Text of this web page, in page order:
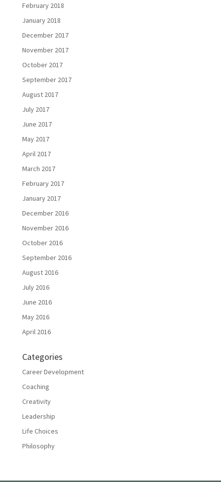
February 2018
January 2018
December 2017
November 2017
October 2017
September 2017
August 2017
July 2017
June 2017
May 2017
April 2017
March 2017
February 2017
January 2017
December 2016
November 2016
October 2016
September 2016
August 2016
July 2016
June 2016
May 2016
April 2016
Categories
Career Development
Coaching
Creativity
Leadership
Life Choices
Philosophy